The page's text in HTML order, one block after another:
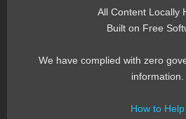
All Content Locally
Built on Free
We have complied with zero
information.
How to Help